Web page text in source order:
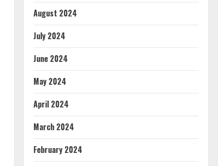
August 2024
July 2024
June 2024
May 2024
April 2024
March 2024
February 2024